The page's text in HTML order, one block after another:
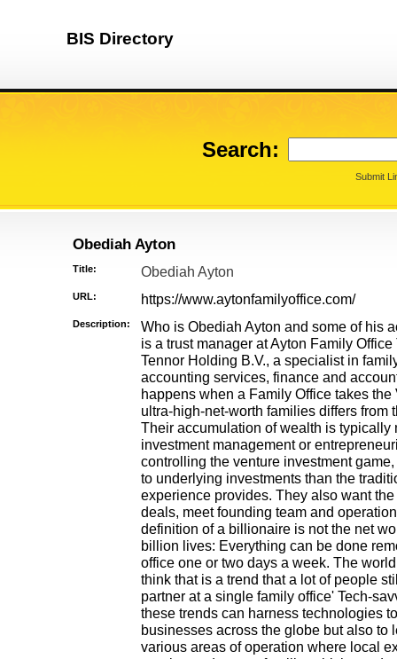
BIS Directory
Search:
Submit
Obediah Ayton
Title: Obediah Ayton
URL: https://www.aytonfamilyoffice.com/
Description:
Who is Obediah Ayton and some of his
is a trust manager at Ayton Family
Tennor Holding B.V., a specialist in
accounting services, finance and
happens when a Family Office takes
ultra-high-net-worth families differs from
Their accumulation of wealth is typically
investment management or
controlling the venture investment
to underlying investments than the
experience provides. They also want
deals, meet founding team and
definition of a billionaire is not the net
billion lives: Everything can be done
office one or two days a week. The
think that is a trend that a lot of people
partner at a single family office' Tech-
these trends can harness technologies
businesses across the globe but also to
various areas of operation where local